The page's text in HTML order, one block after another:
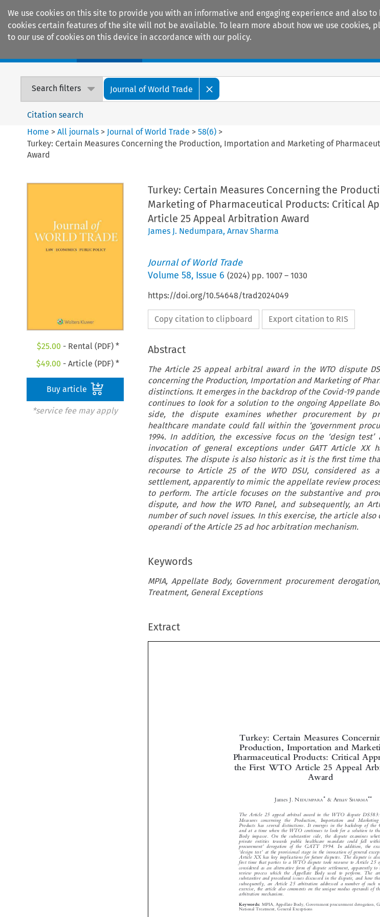
We use cookies on this site to provide you with an informative and engaging experience and also
cookies certain features of the site will not be available. To learn more about how we use cookies,
to our use of cookies on this device in accordance with our policy.
Search filters Journal of World Trade
Citation search
Home >All journals > Journal of World Trade >58(6) >
Turkey: Certain Measures Concerning the Production, Importation and Marketing of
Award
$25.00 - Rental (PDF) *
$49.00 - Article (PDF) *
Buy article
*service fee may apply
Turkey: Certain Measures Concerning the
Marketing of Pharmaceutical Products: Critical
Article 25 Appeal Arbitration Award
James J. Nedumpara, Arnav Sharma
Journal of World Trade
Volume 58, Issue 6 (2024) pp. 1007– 1030
https://doi.org/10.54648/trad2024049
Copy citation to clipboard Export citation to RIS
Abstract
The Article 25 appeal arbitral award in the WTO dispute
concerning the Production, Importation and Marketing of
distinctions. It emerges in the backdrop of the Covid-19
continues to look for a solution to the ongoing Appellate
side, the dispute examines whether procurement by
healthcare mandate could fall within the ‘government
1994. In addition, the excessive focus on the ‘design
invocation of general exceptions under GATT Article XX
disputes. The dispute is also historic as it is the first time
recourse to Article 25 of the WTO DSU, considered as
settlement, apparently to mimic the appellate review
to perform. The article focuses on the substantive and
dispute, and how the WTO Panel, and subsequently, an
number of such novel issues. In this exercise, the article
operandi of the Article 25 ad hoc arbitration mechanism.
Keywords
MPIA, Appellate Body, Government procurement
Treatment, General Exceptions
Extract

 
  




 
 







Turkey: Certain Measures
Production, Importation and
Pharmaceutical Products: Critical
the First WTO Article 25 Appeal
Award
James J. N & Arnav S **
The Article 25 appeal arbitral award in the WTO dispute DS583:
Measures concerning the Production, Importation and Marketing
Products has several distinctions. It emerges in the backdrop of the
and at a time when the WTO continues to look for a solution to the
Body impasse. On the substantive side, the dispute examines
private entities towards public healthcare mandate could fall
procurement
derogation of the GATT 1994. In addition, the
‘design test
at the provisional stage in the invocation of general
Article XX has key implications for future disputes. The dispute is
firsttimethatpartiestoaWTOdisputetook recourse to Article 25
considered as an alternative form of dispute settlement, apparently to
review process which the Appellate Body used to perform. The
substantive and procedural issues discussed in the dispute, and how
subsequently, an Article 25 arbitration addressed a number of such
exercise, the article also comments on the unique modus operandi of
arbitration mechanism.
Keywords: MPIA, Appellate Body, Government procurement derogation,
National Treatment, General Exceptions